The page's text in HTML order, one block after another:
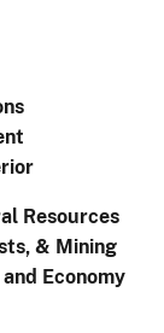
Resources
& Mining
Economy